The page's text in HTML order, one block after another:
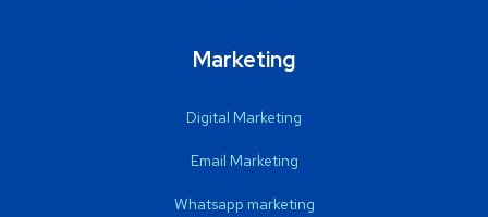
Marketing
Digital Marketing
Email Marketing
Whatsapp marketing